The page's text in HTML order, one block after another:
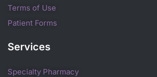
Terms of Use
Patient Forms
Services
Specialty Pharmacy